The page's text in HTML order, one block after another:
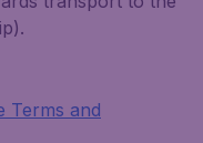
Terms and